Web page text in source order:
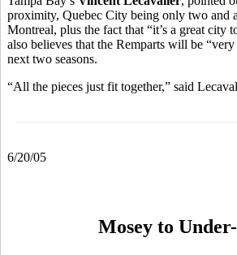
proximity, Quebec City being only two and
Montreal, plus the fact that “it’s a great city
also believes that the Remparts will be
next two seasons.
“All the pieces just fit together,” said
6/20/05
Mosey to Under-